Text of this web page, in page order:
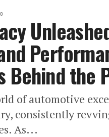
Behind the
of automotive
consistently
As...